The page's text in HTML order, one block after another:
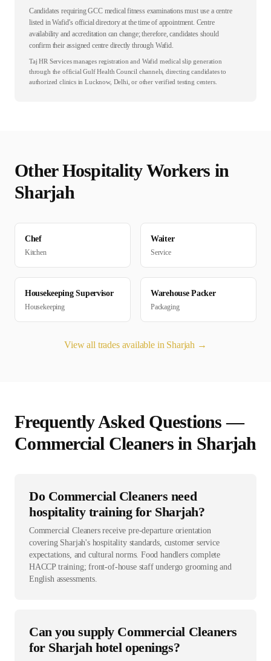
Candidates requiring GCC medical fitness examinations must use a centre
listed in Wafid’s official directory at the time of appointment. Centre
availability and accreditation can change; therefore, candidates should
confirm their assigned centre directly through Wafid.
Taj HR Services manages registration and Wafid medical slip generation
through the official Gulf Health Council channels, directing candidates to
authorized clinics in Lucknow, Delhi, or other verified testing centers.
OtherHospitalityWorkers in
Sharjah
Chef
Kitchen
Waiter
Service
Housekeeping Supervisor
Housekeeping
Warehouse Packer
Packaging
View all trades available in Sharjah →
Frequently Asked Questions —
Commercial Cleaners in Sharjah
Do Commercial Cleaners need
hospitality training for Sharjah?
Commercial Cleaners receive pre-departure orientation
covering Sharjah's hospitality standards, customer service
expectations, and cultural norms. Food handlers complete
HACCP training; front-of-house staff undergo grooming and
English assessments.
Can you supply Commercial Cleaners
for Sharjah hotel openings?